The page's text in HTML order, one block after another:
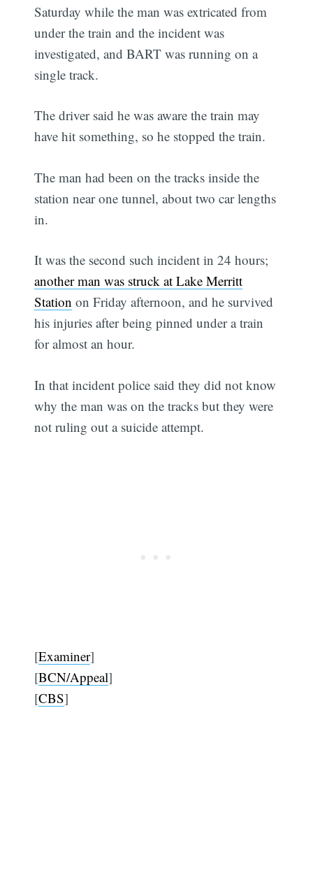
Saturday while the man was extricated from
under the train and the incident was
investigated, and BART was running on a
single track.
The driver said he was aware the train may
have hit something, so he stopped the train.
The man had been on the tracks inside the
station near one tunnel, about two car lengths
in.
It was the second such incident in 24 hours;
another man was struck at Lake Merritt
Station on Friday afternoon, and he survived
his injuries after being pinned under a train
for almost an hour.
In that incident police said they did not know
why the man was on the tracks but they were
not ruling out a suicide attempt.
[Examiner]
[BCN/Appeal]
[CBS]